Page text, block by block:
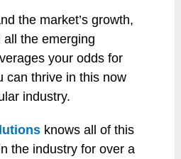
the market’s growth,
the emerging
your odds for
can thrive in this now
industry.
knows all of this
the industry for over a